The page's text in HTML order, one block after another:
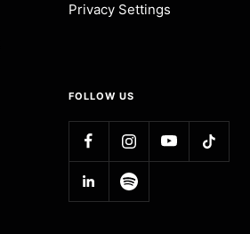
Privacy Settings
FOLLOW US